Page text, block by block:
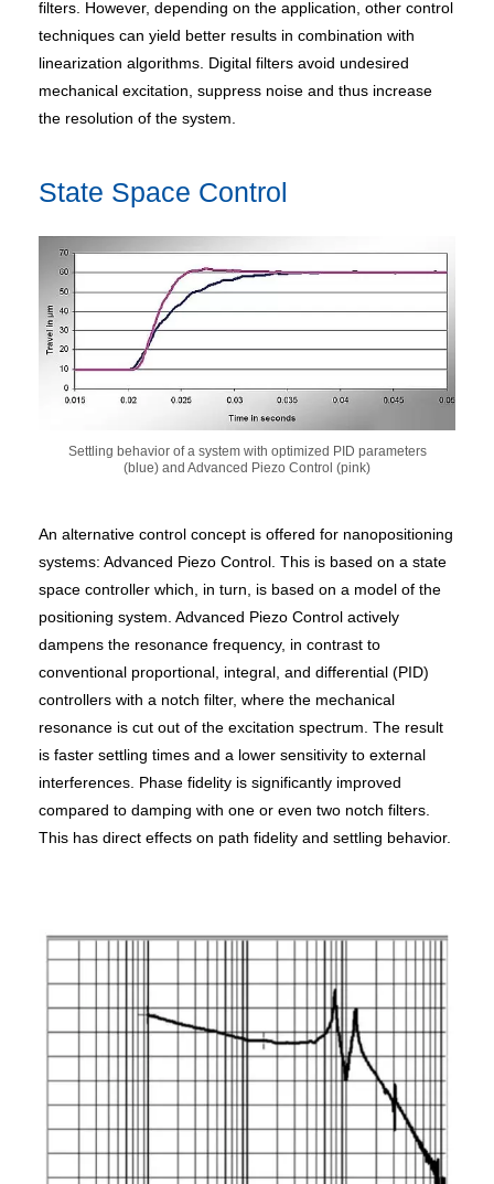
filters. However, depending on the application, other control
techniques can yield better results in combination with
linearization algorithms. Digital filters avoid undesired
mechanical excitation, suppress noise and thus increase
the resolution of the system.
State Space Control
Settling behavior of a system with optimized PID parameters
(blue) and Advanced Piezo Control (pink)
An alternative control concept is offered for nanopositioning
systems: Advanced Piezo Control. This is based on a state
space controller which, in turn, is based on a model of the
positioning system. Advanced Piezo Control actively
dampens the resonance frequency, in contrast to
conventional proportional, integral, and differential (PID)
controllers with a notch filter, where the mechanical
resonance is cut out of the excitation spectrum. The result
is faster settling times and a lower sensitivity to external
interferences. Phase fidelity is significantly improved
compared to damping with one or even two notch filters.
This has direct effects on path fidelity and settling behavior.